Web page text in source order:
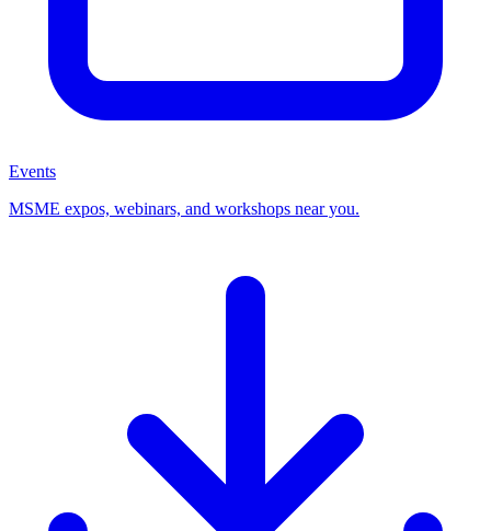
Events
MSME expos, webinars, and workshops near you.